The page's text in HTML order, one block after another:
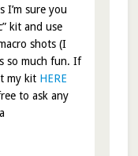
I’m sure you
kit and use
shots (I
so much fun. If
my kit HERE
to ask any